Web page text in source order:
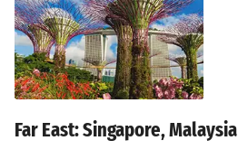
Far East: Singapore, Malaysia